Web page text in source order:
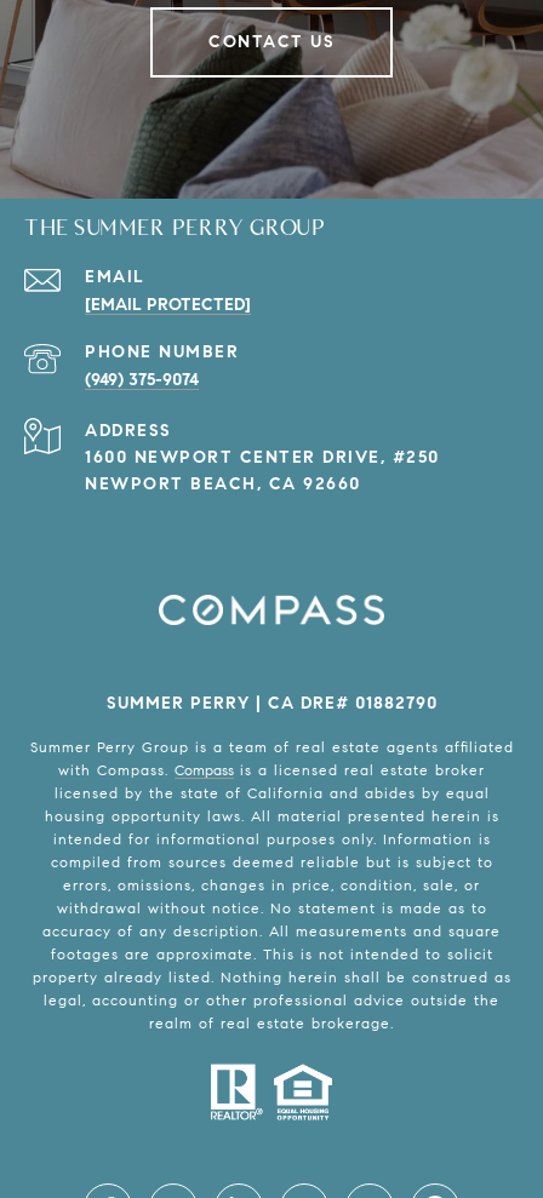
CONTACT US
THE SUMMER PERRY GROUP
EMAIL
[EMAIL PROTECTED]
PHONE NUMBER
(949) 375-9074
ADDRESS
1600 NEWPORT CENTER DRIVE, #250
NEWPORT BEACH, CA 92660
SUMMER PERRY | CA DRE# 01882790
Summer Perry Group is a team of real estate agents affiliated
with Compass. Compass is a licensed real estate broker
licensed by the state of California and abides by equal
housing opportunity laws. All material presented herein is
intended for informational purposes only. Information is
compiled from sources deemed reliable but is subject to
errors, omissions, changes in price, condition, sale, or
withdrawal without notice. No statement is made as to
accuracy of any description. All measurements and square
footages are approximate. This is not intended to solicit
property already listed. Nothing herein shall be construed as
legal, accounting or other professional advice outside the
realm of real estate brokerage.